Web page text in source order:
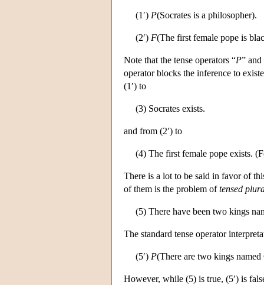
(1′) P(Socrates is a philosopher).
(2′) F(The first female pope is
Note that the tense operators “P” and
operator blocks the inference to
(1′) to
(3) Socrates exists.
and from (2′) to
(4) The first female pope exists.
There is a lot to be said in favor of
of them is the problem oftensed
(5) There have been two kings
The standard tense operator
(5′) P(There are two kings named
However, while (5) is true, (5′) is